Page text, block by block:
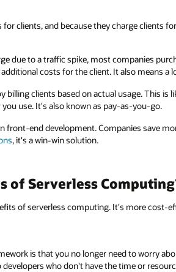
clients, and because they charge clients
due to a traffic spike, most companies
costs for the client. It also means a
billing clients based on actual usage. This is
use. It's also known as pay-as-you-go.
front-end development. Companies save
, it's a win-win solution.
of Serverless
of serverless computing. It's more cost-
is that you no longer need to worry
who don't have the time or